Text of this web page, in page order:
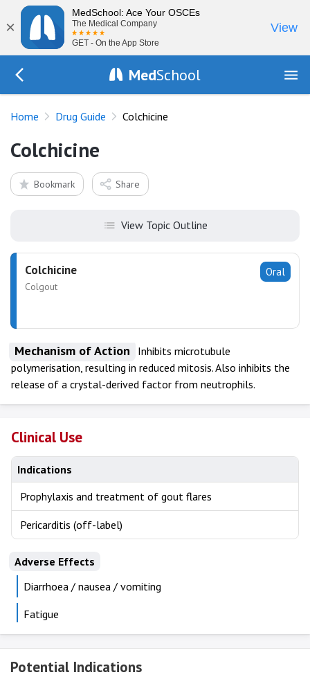
×
MedSchool: Ace Your OSCEs
The Medical Company
GET - On the App Store
View
MedSchool
Home Drug Guide Colchicine
Colchicine
Bookmark Share
View Topic Outline
Oral
Colchicine
Colgout
Mechanism of Action
Inhibits microtubule
polymerisation, resulting in reduced mitosis. Also inhibits the
release of a crystal-derived factor from neutrophils.
Clinical Use
Indications
Prophylaxis and treatment of gout flares
Pericarditis (off-label)
Adverse Effects
Diarrhoea / nausea / vomiting
Fatigue
Potential Indications